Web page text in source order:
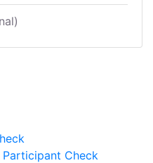
Participant Check